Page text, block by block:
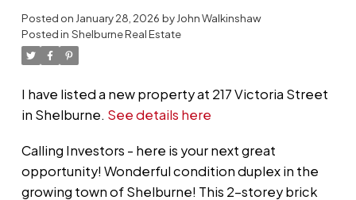
Posted on January 28, 2026 by John Walkinshaw
Posted in Shelburne Real Estate
I have listed a new property at 217 Victoria Street
in Shelburne. See details here
Calling Investors - here is your next great
opportunity! Wonderful condition duplex in the
growing town of Shelburne! This 2-storey brick